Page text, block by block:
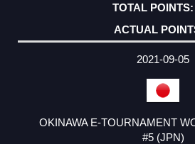
2021-09-05
OKINAWA E-TOURNAMENT
#5 (JPN)